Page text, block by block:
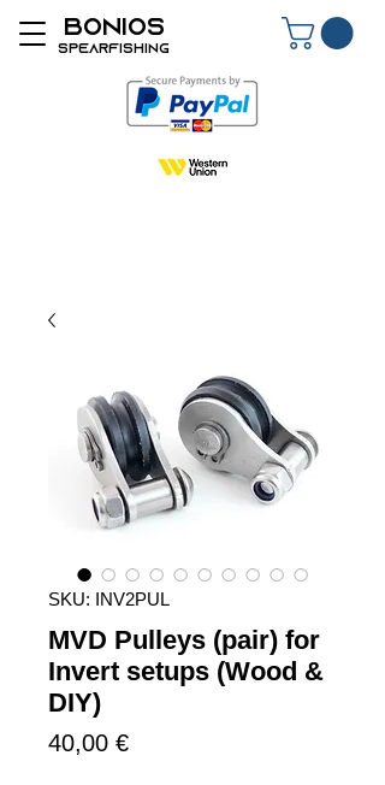
BONIOS
SPEARFISHING
SKU: INV2PUL
MVD Pulleys (pair) for
Invert setups (Wood &
DIY)
40,00 €Price